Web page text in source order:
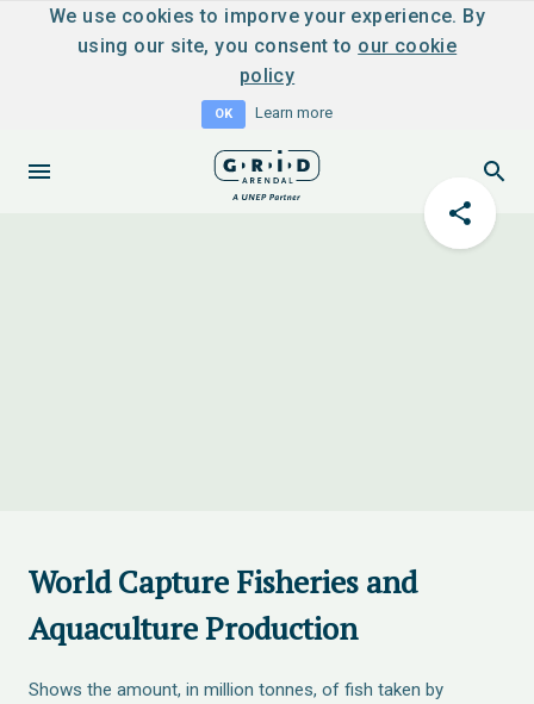
We use cookies to imporve your experience. By
using our site, you consent to our cookie
policy
OK Learn more
World Capture Fisheries and
Aquaculture Production
Shows the amount, in million tonnes, of fish taken by